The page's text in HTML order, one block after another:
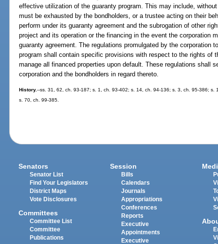
effective utilization of the guaranty program. This may include,
must be exhausted by the bondholders, or a trustee acting on their
perform under its guaranty agreement and the subrogation of other
project and its operation or the financing in the event the corporation
guaranty agreement. The regulations promulgated by the corporation
program shall contain specific provisions with respect to the rights of
manage all financed properties upon default. These regulations shall
corporation and the bondholders in regard thereto.
History.--ss. 31, 62, ch. 93-187; s. 1, ch. 93-402; s. 14, ch. 94-136; s. 3, ch. 95-386;
s. 70, ch. 99-385.
Senators
Senator List
Find Your Legislators
District Maps
Vote Disclosures
Committees
Committee List
Committee
Publications
Session
Bills
Calendars
Journals
Appropriations
Conferences
Reports
Executive
Appointments
Executive